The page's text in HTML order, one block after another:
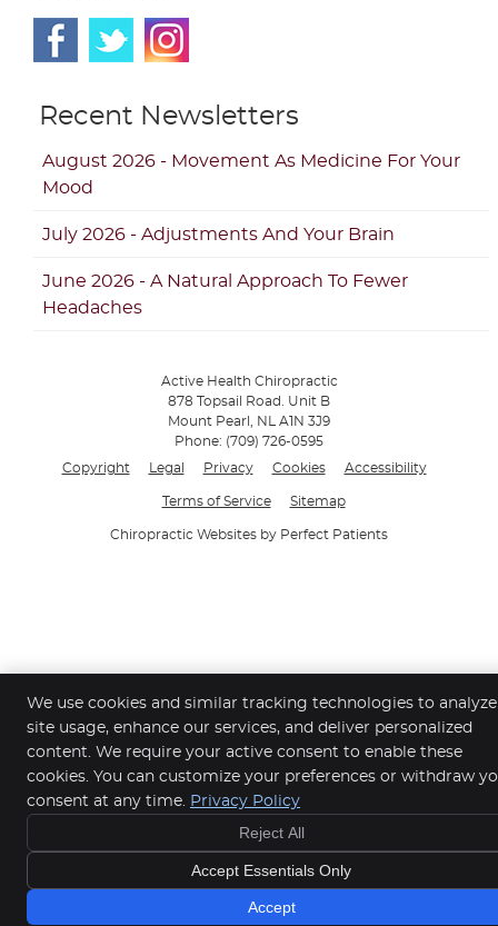
Recent Newsletters
August 2026 - Movement As Medicine For Your
Mood
July 2026 - Adjustments And Your Brain
June 2026 - A Natural Approach To Fewer
Headaches
Active Health Chiropractic
878 Topsail Road. Unit B
Mount Pearl
NL
A1N 3J9
Phone: (709) 726-0595
Copyright
Legal Privacy Cookies Accessibility
Terms of Service Sitemap
Chiropractic Websites by Perfect Patients
We use cookies and similar tracking technologies to analyze
site usage, enhance our services, and deliver personalized
content. We require your active consent to enable these
cookies. You can customize your preferences or withdraw
consent at any time. Privacy Policy
Reject All
Accept Essentials Only
Accept